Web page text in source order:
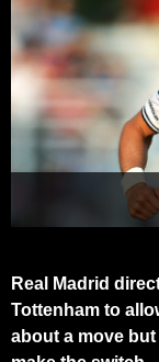
Real Madrid
Tottenham to
about a move